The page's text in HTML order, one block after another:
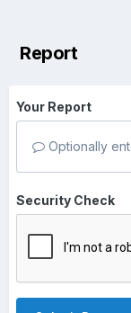
Report
Your Report
Optionally
Security Check